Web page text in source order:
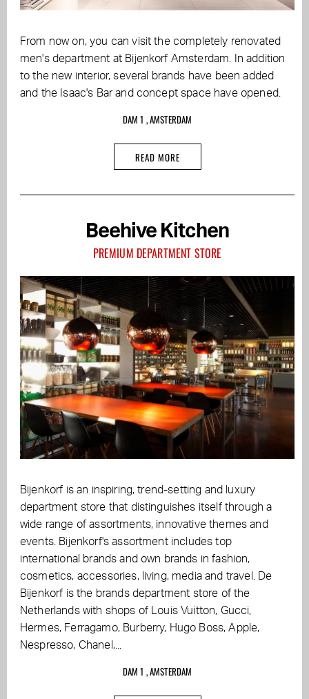
From now on, you can visit the completely renovated
men's department at Bijenkorf Amsterdam. In addition
to the new interior, several brands have been added
and the Isaac's Bar and concept space have opened.
DAM 1 , AMSTERDAM
READ MORE
Beehive Kitchen
PREMIUM DEPARTMENT STORE
Bijenkorf is an inspiring, trend-setting and luxury
department store that distinguishes itself through a
wide range of assortments, innovative themes and
events. Bijenkorf's assortment includes top
international brands and own brands in fashion,
cosmetics, accessories, living, media and travel. De
Bijenkorf is the brands department store of the
Netherlands with shops of Louis Vuitton, Gucci,
Hermes, Ferragamo, Burberry, Hugo Boss, Apple,
Nespresso, Chanel,...
DAM 1 , AMSTERDAM